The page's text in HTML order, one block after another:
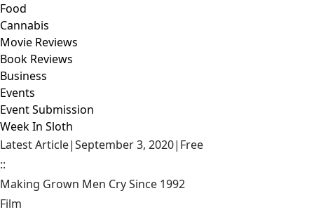
Food
Cannabis
Movie Reviews
Book Reviews
Business
Events
Event Submission
Week In Sloth
Latest Article|September 3, 2020| Free
::
Making Grown Men Cry Since 1992
Film